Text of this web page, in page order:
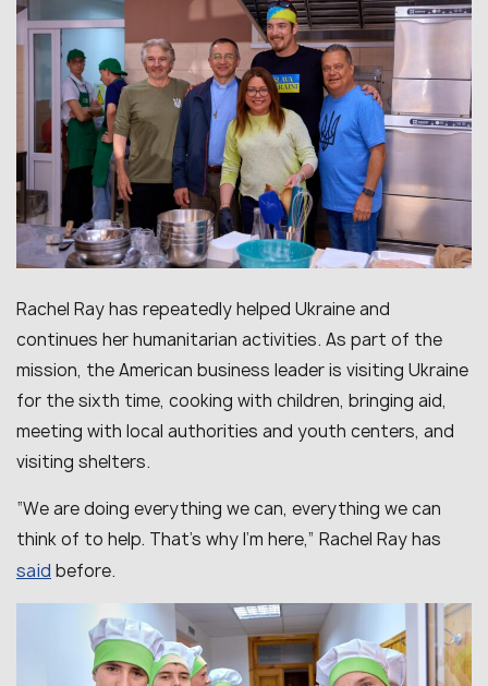
Rachel Ray has repeatedly helped Ukraine and
continues her humanitarian activities. As part of the
mission, the American business leader is visiting Ukraine
for the sixth time, cooking with children, bringing aid,
meeting with local authorities and youth centers, and
visiting shelters.
“We are doing everything we can, everything we can
think of to help. That’s why I’m here,” Rachel Ray has
said before.